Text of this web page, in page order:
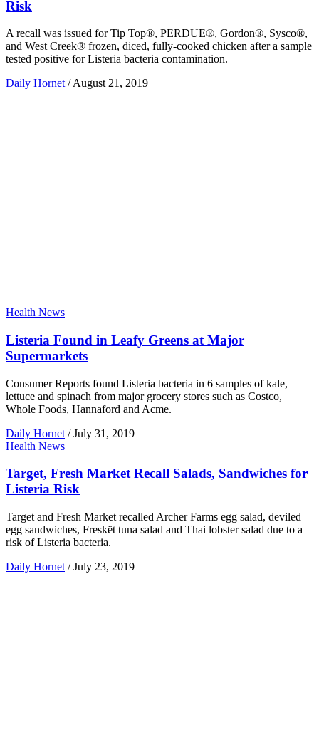
Risk
A recall was issued for Tip Top®, PERDUE®, Gordon®, Sysco®,
and West Creek® frozen, diced, fully-cooked chicken after a sample
tested positive for Listeria bacteria contamination.
Daily Hornet / August 21, 2019
Health News
Listeria Found in Leafy Greens at Major
Supermarkets
Consumer Reports found Listeria bacteria in 6 samples of kale,
lettuce and spinach from major grocery stores such as Costco,
Whole Foods, Hannaford and Acme.
Daily Hornet / July 31, 2019
Health News
Target, Fresh Market Recall Salads, Sandwiches for
Listeria Risk
Target and Fresh Market recalled Archer Farms egg salad, deviled
egg sandwiches, Freskët tuna salad and Thai lobster salad due to a
risk of Listeria bacteria.
Daily Hornet / July 23, 2019